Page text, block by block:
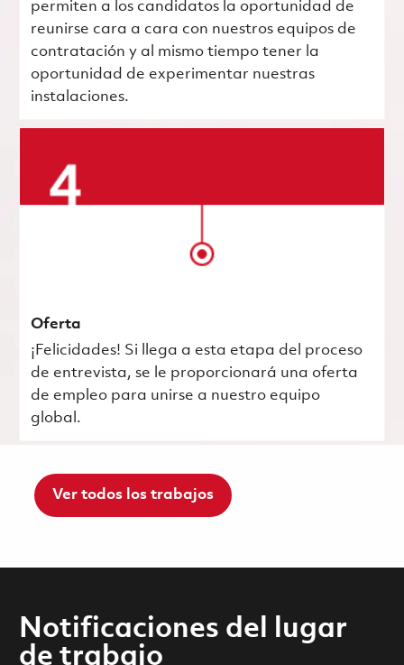
permiten a los candidatos la oportunidad de
reunirse cara a cara con nuestros equipos de
contratación y al mismo tiempo tener la
oportunidad de experimentar nuestras
instalaciones.
Oferta
¡Felicidades! Si llega a esta etapa del proceso
de entrevista, se le proporcionará una oferta
de empleo para unirse a nuestro equipo
global.
Ver todos los trabajos
Notificaciones del lugar
de trabajo